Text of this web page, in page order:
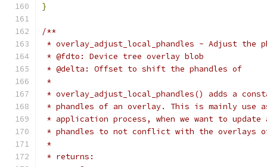
}
/**
* overlay_adjust_local_phandles - Adjust the
* @fdto: Device tree overlay blob
* @delta: Offset to shift the phandles of
*
* overlay_adjust_local_phandles() adds a
* phandles of an overlay. This is mainly use
* application process, when we want to
* phandles to not conflict with the overlays
*
* returns: